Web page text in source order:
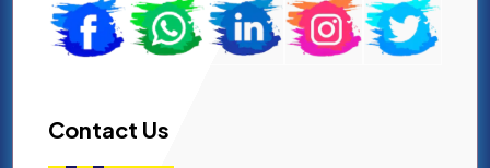
Contact Us